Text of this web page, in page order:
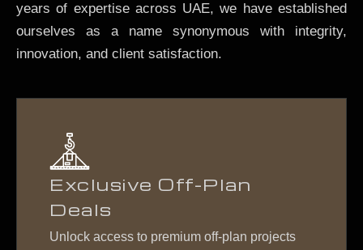
years of expertise across UAE, we have established
ourselves as a name synonymous with integrity,
innovation, and client satisfaction.
Exclusive Off-Plan
Deals
Unlock access to premium off-plan projects